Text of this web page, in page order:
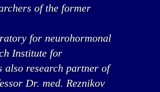
of the former
for neurohormonal
Institute for
also research partner of
Dr. med. Reznikov